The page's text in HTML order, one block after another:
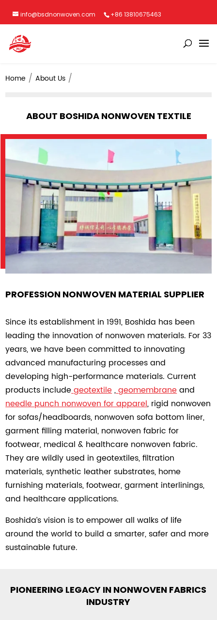
info@bsdnonwoven.com +86 13810675463
Home About Us
ABOUT BOSHIDA NONWOVEN TEXTILE
PROFESSION NONWOVEN MATERIAL SUPPLIER
Since its establishment in 1991, Boshida has been
leading the innovation of nonwoven materials. For 33
years, we have been committed to innovating
advanced manufacturing processes and
developing high-performance materials. Current
products includegeotextile,geomembraneand
needle punch nonwovenfor apparel, rigid nonwoven
for sofas/headboards, nonwoven sofa bottom liner,
garment filling material, nonwoven fabric for
footwear, medical & healthcare nonwoven fabric.
They are wildly used in geotextiles, filtration
materials, synthetic leather substrates, home
furnishing materials, footwear, garment interlinings,
and healthcare applications.
Boshida’s vision is to empower all walks of life
around the world to build a smarter, safer and more
sustainable future.
PIONEERING LEGACY IN NONWOVEN FABRICS
INDUSTRY